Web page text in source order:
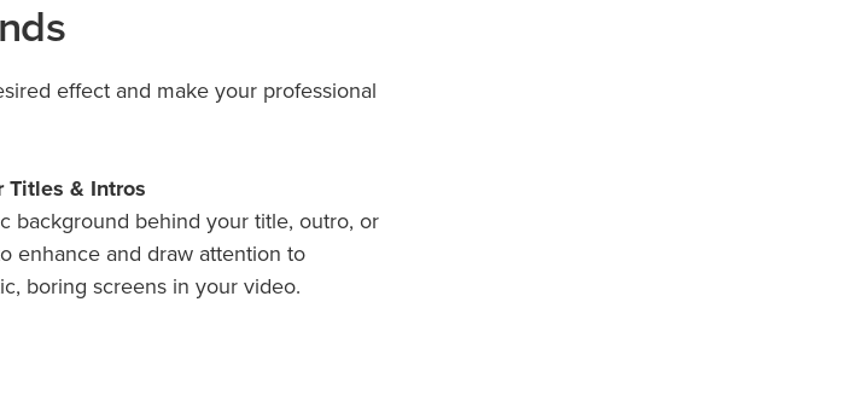
effect and make your professional
Titles & Intros
background behind your title, outro, or
enhance and draw attention to
boring screens in your video.